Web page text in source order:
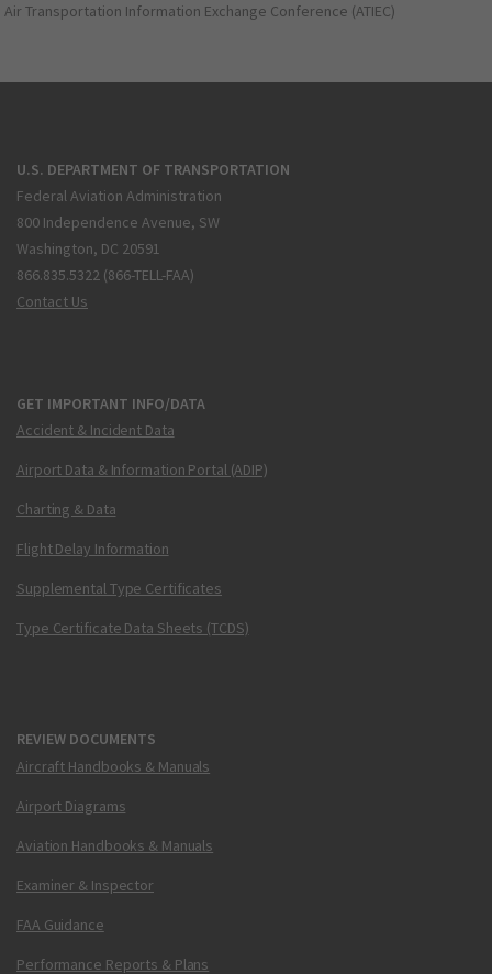
Air Transportation Information Exchange Conference (ATIEC)
U.S. DEPARTMENT OF TRANSPORTATION
Federal Aviation Administration
800 Independence Avenue, SW
Washington, DC 20591
866.835.5322 (866-TELL-FAA)
Contact Us
GET IMPORTANT INFO/DATA
Accident & Incident Data
Airport Data & Information Portal (ADIP)
Charting & Data
Flight Delay Information
Supplemental Type Certificates
Type Certificate Data Sheets (TCDS)
REVIEW DOCUMENTS
Aircraft Handbooks & Manuals
Airport Diagrams
Aviation Handbooks & Manuals
Examiner & Inspector
FAA Guidance
Performance Reports & Plans